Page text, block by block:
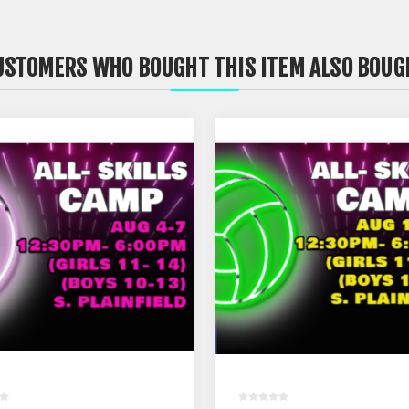
WHO BOUGHT THIS ITEM ALSO